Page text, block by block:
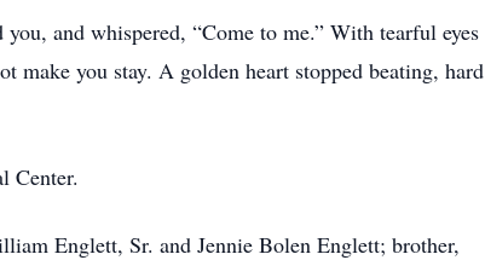
and whispered, “Come to me.” With tearful eyes
make you stay. A golden heart stopped beating, hard
Center.
Englett, Sr. and Jennie Bolen Englett; brother,